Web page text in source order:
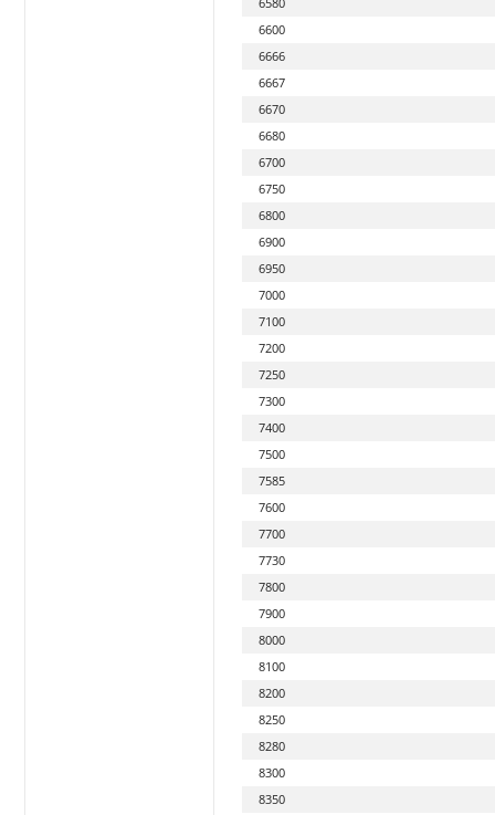
6600
6666
6667
6670
6680
6700
6750
6800
6900
6950
7000
7100
7200
7250
7300
7400
7500
7585
7600
7700
7730
7800
7900
8000
8100
8200
8250
8280
8300
8350